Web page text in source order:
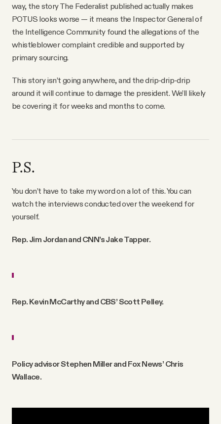
way, the story The Federalist published actually makes
POTUS looks worse — it means the Inspector General of
the Intelligence Community found the allegations of the
whistleblower complaint credible and supported by
primary sourcing.
This story isn’t going anywhere, and the drip-drip-drip
around it will continue to damage the president. We’ll likely
be covering it for weeks and months to come.
P.S.
You don’t have to take my word on a lot of this. You can
watch the interviews conducted over the weekend for
yourself.
Rep. Jim Jordan and CNN’s Jake Tapper.
Rep. Kevin McCarthy and CBS’ Scott Pelley.
Policy advisor Stephen Miller and Fox News’ Chris
Wallace.